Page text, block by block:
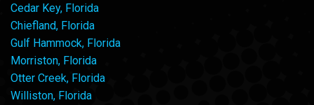
Cedar Key, Florida
Chiefland, Florida
Gulf Hammock, Florida
Morriston, Florida
Otter Creek, Florida
Williston, Florida